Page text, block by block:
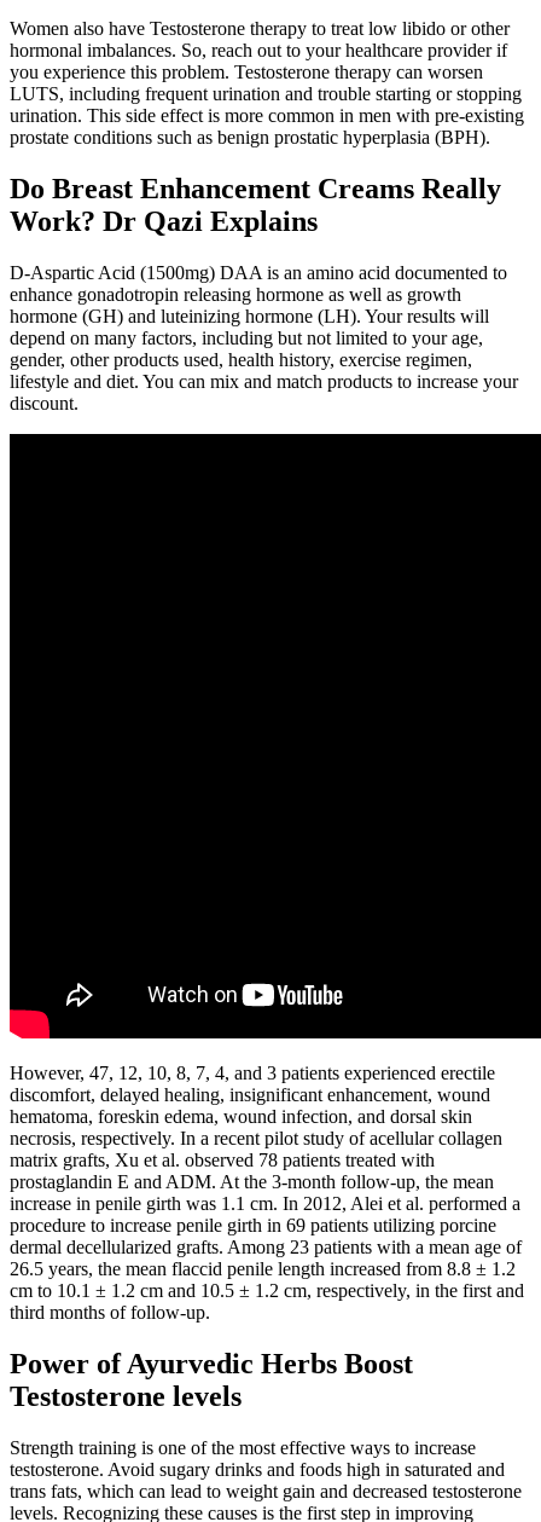
Women also have Testosterone therapy to treat low libido or other
hormonal imbalances. So, reach out to your healthcare provider if
you experience this problem. Testosterone therapy can worsen
LUTS, including frequent urination and trouble starting or stopping
urination. This side effect is more common in men with pre-existing
prostate conditions such as benign prostatic hyperplasia (BPH).
Do Breast Enhancement Creams Really
Work? Dr Qazi Explains
D-Aspartic Acid (1500mg) DAA is an amino acid documented to
enhance gonadotropin releasing hormone as well as growth
hormone (GH) and luteinizing hormone (LH). Your results will
depend on many factors, including but not limited to your age,
gender, other products used, health history, exercise regimen,
lifestyle and diet. You can mix and match products to increase your
discount.
However, 47, 12, 10, 8, 7, 4, and 3 patients experienced erectile
discomfort, delayed healing, insignificant enhancement, wound
hematoma, foreskin edema, wound infection, and dorsal skin
necrosis, respectively. In a recent pilot study of acellular collagen
matrix grafts, Xu et al. observed 78 patients treated with
prostaglandin E and ADM. At the 3-month follow-up, the mean
increase in penile girth was 1.1 cm. In 2012, Alei et al. performed a
procedure to increase penile girth in 69 patients utilizing porcine
dermal decellularized grafts. Among 23 patients with a mean age of
26.5 years, the mean flaccid penile length increased from 8.8 ± 1.2
cm to 10.1 ± 1.2 cm and 10.5 ± 1.2 cm, respectively, in the first and
third months of follow-up.
Power of Ayurvedic Herbs Boost
Testosterone levels
Strength training is one of the most effective ways to increase
testosterone. Avoid sugary drinks and foods high in saturated and
trans fats, which can lead to weight gain and decreased testosterone
levels. Recognizing these causes is the first step in improving